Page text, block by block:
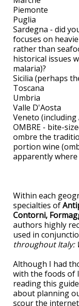
Piemonte
Puglia
Sardegna - did
focuses on
rather than
historical issues
malaria)?
Sicilia (perhaps
Toscana
Umbria
Valle D'Aosta
Veneto (including
OMBRE - bite-
ombre the
portion wine
apparently
Within each
specialties of
Contorni,
authors highly
used in
throughout Italy:
Although I had
with the foods of
reading this
about planning
scour the